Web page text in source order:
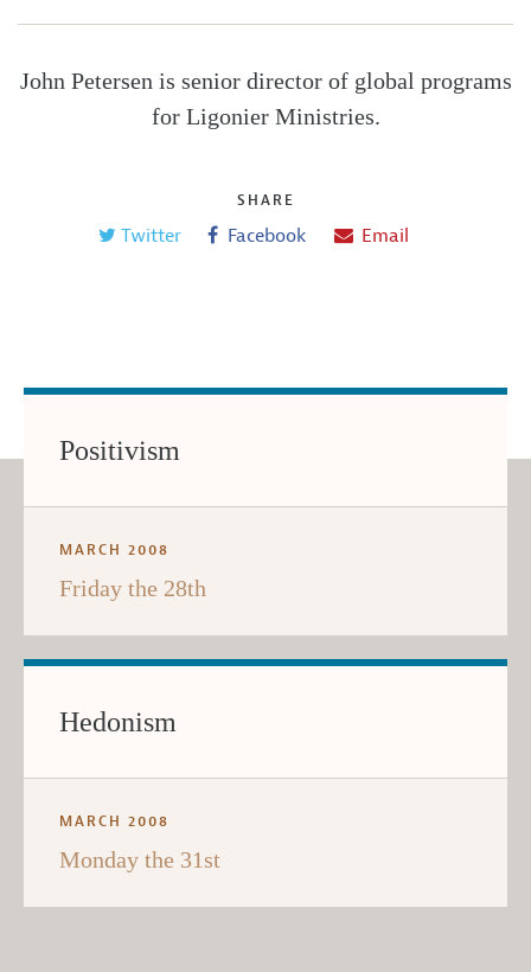
John Petersen is senior director of global programs
for Ligonier Ministries.
SHARE
Twitter Facebook Email
Positivism
MARCH 2008
Friday the 28th
Hedonism
MARCH 2008
Monday the 31st